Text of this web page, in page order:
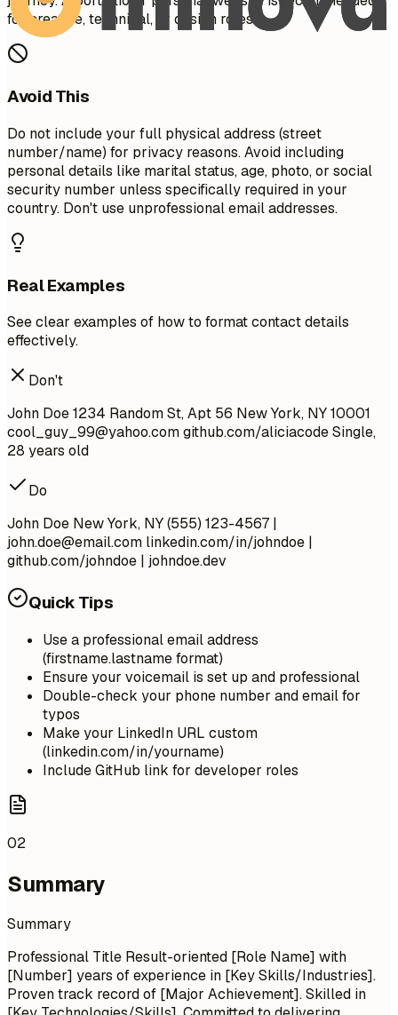
for creative, technical, or design roles.
Avoid This
Do not include your full physical address (street
number/name) for privacy reasons. Avoid including
personal details like marital status, age, photo, or social
security number unless specifically required in your
country. Don't use unprofessional email addresses.
Real Examples
See clear examples of how to format contact details
effectively.
Don't
John Doe 1234 Random St, Apt 56 New York, NY 10001
cool_guy_99@yahoo.comgithub.com/aliciacode Single,
28 years old
Do
John Doe New York, NY (555) 123-4567 |
john.doe@email.com linkedin.com/in/johndoe |
github.com/johndoe | johndoe.dev
Quick Tips
Use a professional email address
(firstname.lastname format)
Ensure your voicemail is set up and professional
Double-check your phone number and email for
typos
Make your LinkedIn URL custom
(linkedin.com/in/yourname)
Include GitHub link for developer roles
02
Summary
Summary
Professional Title Result-oriented [Role Name] with
[Number] years of experience in [Key Skills/Industries].
Proven track record of [Major Achievement]. Skilled in